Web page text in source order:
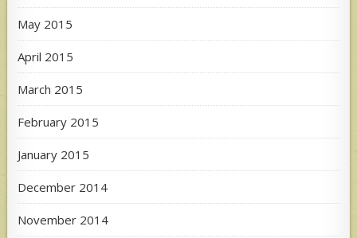
May 2015
April 2015
March 2015
February 2015
January 2015
December 2014
November 2014